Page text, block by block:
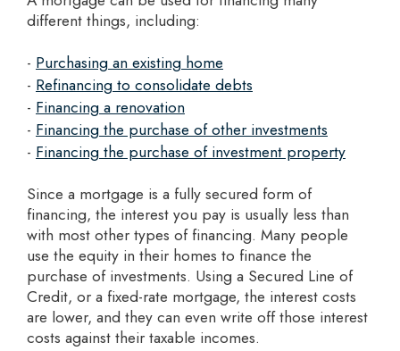
different things, including:
- Purchasing an existing home
- Refinancing to consolidate debts
- Financing a renovation
- Financing the purchase of other investments
- Financing the purchase of investment property
Since a mortgage is a fully secured form of
financing, the interest you pay is usually less than
with most other types of financing. Many people
use the equity in their homes to finance the
purchase of investments. Using a Secured Line of
Credit, or a fixed-rate mortgage, the interest costs
are lower, and they can even write off those interest
costs against their taxable incomes.